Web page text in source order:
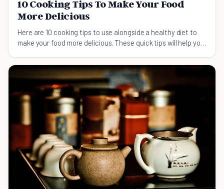
10 Cooking Tips To Make Your Food
More Delicious
Here are 10 cooking tips to use alongside a healthy diet to
make your food more delicious. These quick tips will help you